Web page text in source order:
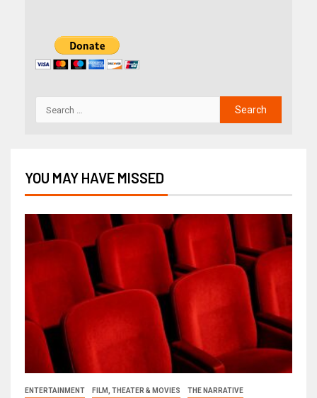
YOU MAY HAVE MISSED
ENTERTAINMENT FILM, THEATER & MOVIES THE NARRATIVE